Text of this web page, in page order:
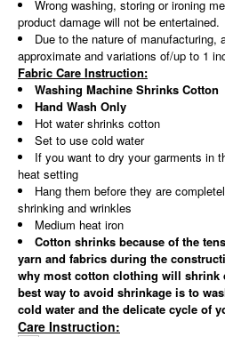
Wrong washing, storing or ironing
product damage will not be entertained.
Due to the nature of manufacturing,
approximate and variations of/up to 1
Fabric Care Instruction:
Washing Machine Shrinks Cotton
Hand Wash Only
Hot water shrinks cotton
Set to use cold water
If you want to dry your garments in
heat setting
Hang them before they are
shrinking and wrinkles
Medium heat iron
Cotton shrinks because of the
yarn and fabrics during the
why most cotton clothing will shrink
best way to avoid shrinkage is to
cold water and the delicate cycle of
Care Instruction: